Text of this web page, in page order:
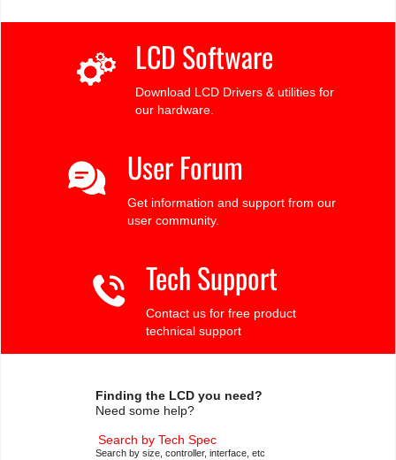
LCD Software
Download LCD Drivers & utilities for
our hardware.
User Forum
Get information and support from our
user community.
Tech Support
Contact us for free product
technical support
Finding the LCD you need?
Need some help?
Search by Tech Spec
Search by size, controller, interface, etc